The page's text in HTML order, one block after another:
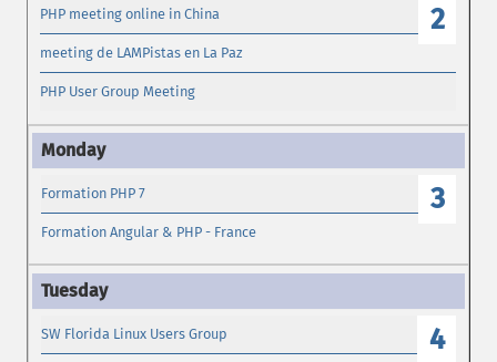
2
PHP meeting online in China
meeting de LAMPistas en La Paz
PHP User Group Meeting
3
Formation PHP 7
Formation Angular & PHP - France
4
SW Florida Linux Users Group